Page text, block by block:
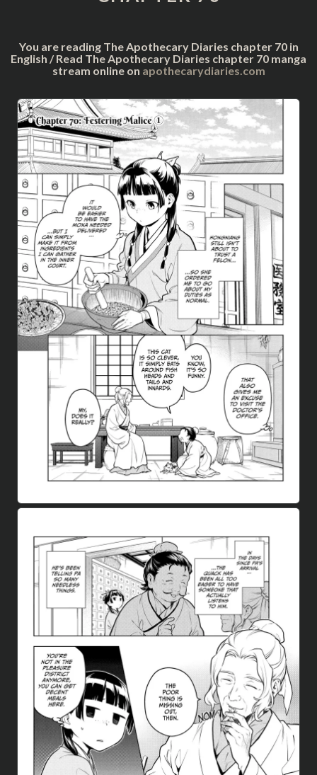
You are reading The Apothecary Diaries chapter 70 in
English / Read The Apothecary Diaries chapter 70 manga
stream online on apothecarydiaries.com